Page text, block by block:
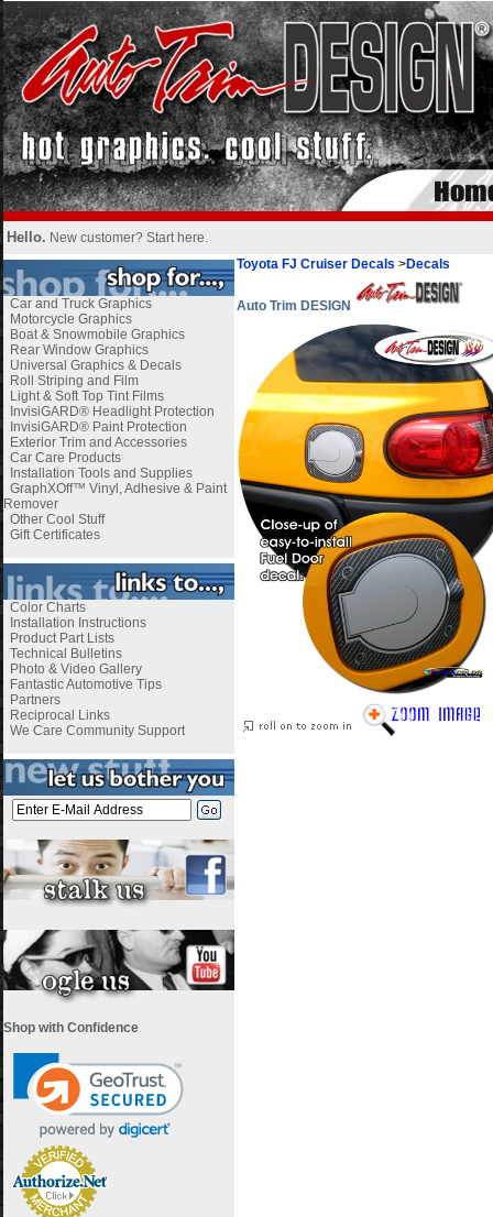
Hello. New customer? Start here.
Car and Truck Graphics
Motorcycle Graphics
Boat & Snowmobile Graphics
Rear Window Graphics
Universal Graphics & Decals
Roll Striping and Film
Light & Soft Top Tint Films
InvisiGARD® Headlight Protection
InvisiGARD® Paint Protection
Exterior Trim and Accessories
Car Care Products
Installation Tools and Supplies
GraphXOff™ Vinyl, Adhesive & Paint
Remover
Other Cool Stuff
Gift Certificates
Color Charts
Installation Instructions
Product Part Lists
Technical Bulletins
Photo & Video Gallery
Fantastic Automotive Tips
Partners
Reciprocal Links
We Care Community Support
Shop with Confidence
Toyota FJ Cruiser Decals >Decals
Auto Trim DESIGN